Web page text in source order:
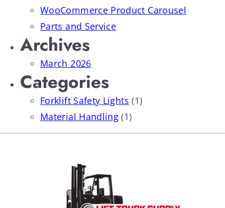
WooCommerce Product Carousel
Parts and Service
Archives
March 2026
Categories
Forklift Safety Lights (1)
Material Handling (1)